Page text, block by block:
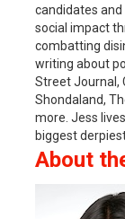
candidates
social impact
combatting
writing about
Street Journal,
Shondaland,
more. Jess
biggest
About